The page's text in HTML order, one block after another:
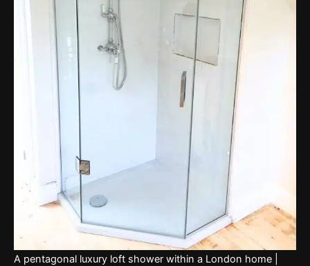
A pentagonal luxury loft shower within a London home |